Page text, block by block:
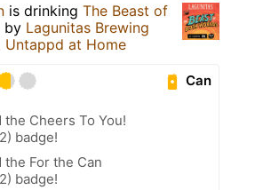
is drinking The Beast of
by Lagunitas Brewing
Untappd at Home
Can
the Cheers To You!
badge!
the For the Can
badge!